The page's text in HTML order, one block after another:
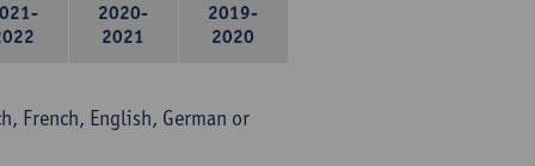
2020-
2021
2019-
2020
French, English, German or